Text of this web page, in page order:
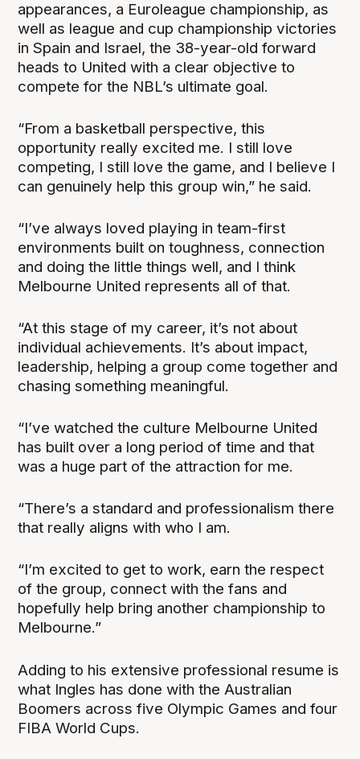
appearances, a Euroleague championship, as
well as league and cup championship victories
in Spain and Israel, the 38-year-old forward
heads to United with a clear objective to
compete for the NBL’s ultimate goal.
“From a basketball perspective, this
opportunity really excited me. I still love
competing, I still love the game, and I believe I
can genuinely help this group win,” he said.
“I’ve always loved playing in team-first
environments built on toughness, connection
and doing the little things well, and I think
Melbourne United represents all of that.
“At this stage of my career, it’s not about
individual achievements. It’s about impact,
leadership, helping a group come together and
chasing something meaningful.
“I’ve watched the culture Melbourne United
has built over a long period of time and that
was a huge part of the attraction for me.
“There’s a standard and professionalism there
that really aligns with who I am.
“I’m excited to get to work, earn the respect
of the group, connect with the fans and
hopefully help bring another championship to
Melbourne.”
Adding to his extensive professional resume is
what Ingles has done with the Australian
Boomers across five Olympic Games and four
FIBA World Cups.